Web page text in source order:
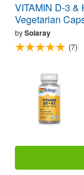
VITAMIN D-3 &
Vegetarian
bySolaray
(7)